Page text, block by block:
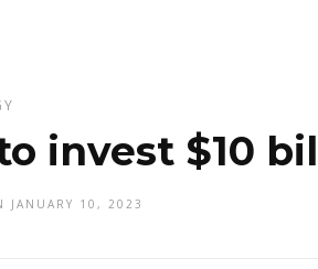
invest $10
JANUARY 10, 2023